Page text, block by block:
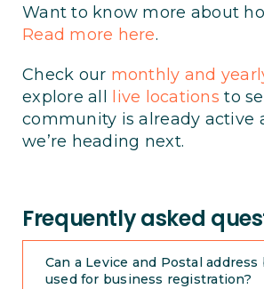
Want to know more about
Read more here.
Check our monthly and
explore all
live locations to
community is already active
we’re heading next.
Frequently asked
Can a Levice and Postal address
used for business registration?